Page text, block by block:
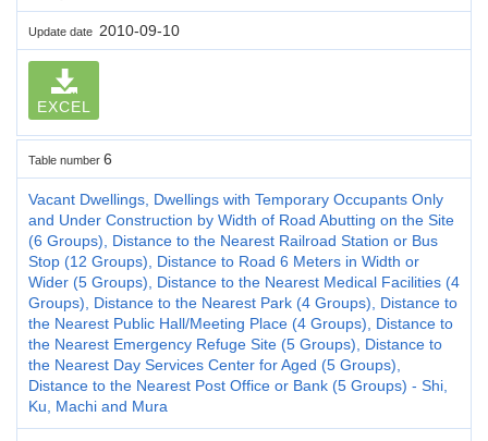
Update date 2010-09-10
EXCEL
Table number 6
Vacant Dwellings, Dwellings with Temporary Occupants Only
and Under Construction by Width of Road Abutting on the Site
(6 Groups), Distance to the Nearest Railroad Station or Bus
Stop (12 Groups), Distance to Road 6 Meters in Width or
Wider (5 Groups), Distance to the Nearest Medical Facilities (4
Groups), Distance to the Nearest Park (4 Groups), Distance to
the Nearest Public Hall/Meeting Place (4 Groups), Distance to
the Nearest Emergency Refuge Site (5 Groups), Distance to
the Nearest Day Services Center for Aged (5 Groups),
Distance to the Nearest Post Office or Bank (5 Groups) - Shi,
Ku, Machi and Mura